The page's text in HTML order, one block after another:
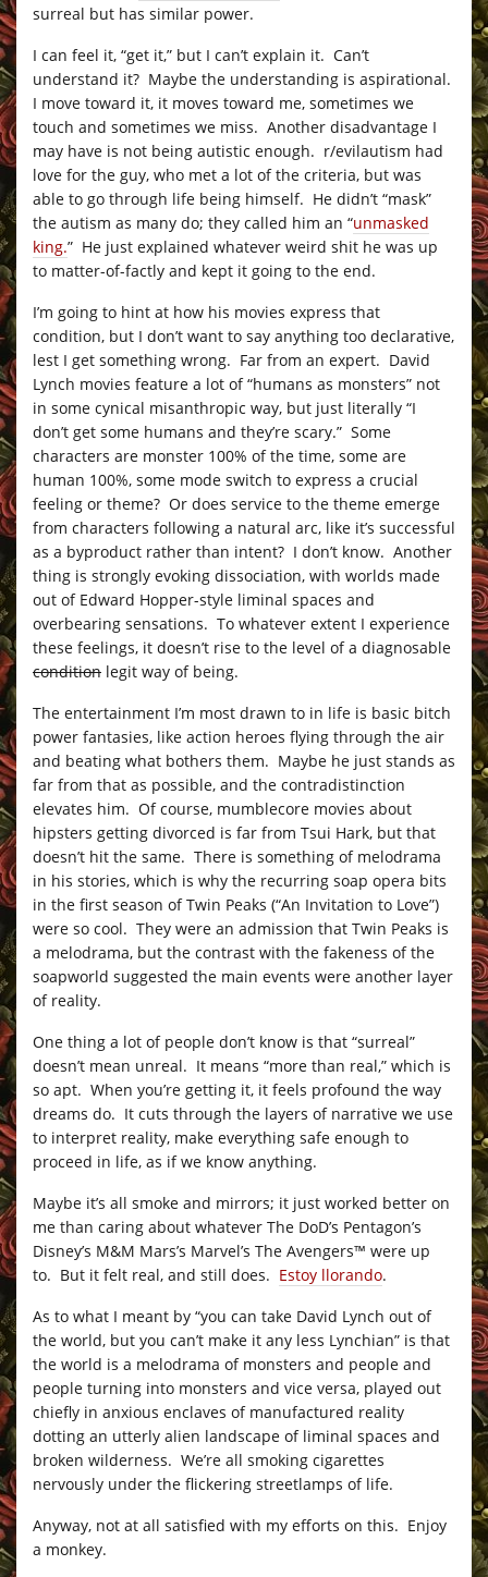
surreal but has similar power.
I can feel it, “get it,” but I can’t explain it. Can’t
understand it? Maybe the understanding is aspirational.
I move toward it, it moves toward me, sometimes we
touch and sometimes we miss. Another disadvantage I
may have is not being autistic enough. r/evilautism had
love for the guy, who met a lot of the criteria, but was
able to go through life being himself. He didn’t “mask”
the autism as many do; they called him an “unmasked
king.” He just explained whatever weird shit he was up
to matter-of-factly and kept it going to the end.
I’m going to hint at how his movies express that
condition, but I don’t want to say anything too declarative,
lest I get something wrong. Far from an expert. David
Lynch movies feature a lot of “humans as monsters” not
in some cynical misanthropic way, but just literally “I
don’t get some humans and they’re scary.” Some
characters are monster 100% of the time, some are
human 100%, some mode switch to express a crucial
feeling or theme? Or does service to the theme emerge
from characters following a natural arc, like it’s successful
as a byproduct rather than intent? I don’t know. Another
thing is strongly evoking dissociation, with worlds made
out of Edward Hopper-style liminal spaces and
overbearing sensations. To whatever extent I experience
these feelings, it doesn’t rise to the level of a diagnosable
condition legit way of being.
The entertainment I’m most drawn to in life is basic bitch
power fantasies, like action heroes flying through the air
and beating what bothers them. Maybe he just stands as
far from that as possible, and the contradistinction
elevates him. Of course, mumblecore movies about
hipsters getting divorced is far from Tsui Hark, but that
doesn’t hit the same. There is something of melodrama
in his stories, which is why the recurring soap opera bits
in the first season of Twin Peaks (“An Invitation to Love”)
were so cool. They were an admission that Twin Peaks is
a melodrama, but the contrast with the fakeness of the
soapworld suggested the main events were another layer
of reality.
One thing a lot of people don’t know is that “surreal”
doesn’t mean unreal. It means “more than real,” which is
so apt. When you’re getting it, it feels profound the way
dreams do. It cuts through the layers of narrative we use
to interpret reality, make everything safe enough to
proceed in life, as if we know anything.
Maybe it’s all smoke and mirrors; it just worked better on
me than caring about whatever The DoD’s Pentagon’s
Disney’s M&M Mars’s Marvel’s The Avengers™ were up
to. But it felt real, and still does. Estoy llorando.
As to what I meant by “you can take David Lynch out of
the world, but you can’t make it any less Lynchian” is that
the world is a melodrama of monsters and people and
people turning into monsters and vice versa, played out
chiefly in anxious enclaves of manufactured reality
dotting an utterly alien landscape of liminal spaces and
broken wilderness. We’re all smoking cigarettes
nervously under the flickering streetlamps of life.
Anyway, not at all satisfied with my efforts on this. Enjoy
a monkey.